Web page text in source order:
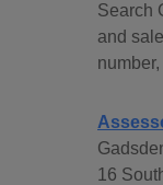
Search
and
16